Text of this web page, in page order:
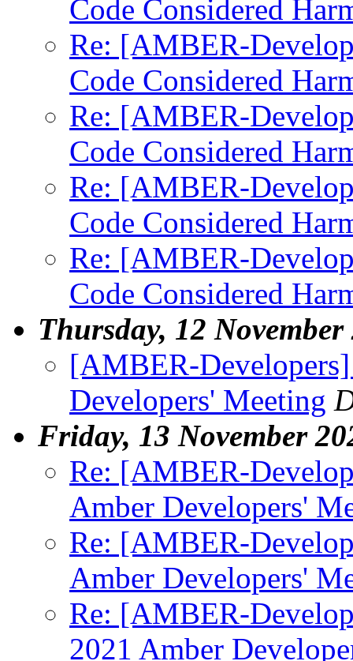
Code Considered
Re: [AMBER-
Code Considered
Re: [AMBER-
Code Considered
Re: [AMBER-
Code Considered
Re: [AMBER-
Code Considered
Thursday, 12 November
[AMBER-
Developers' Meeting
Friday, 13 November
Re: [AMBER-
Amber Developers'
Re: [AMBER-
Amber Developers'
Re: [AMBER-
2021 Amber